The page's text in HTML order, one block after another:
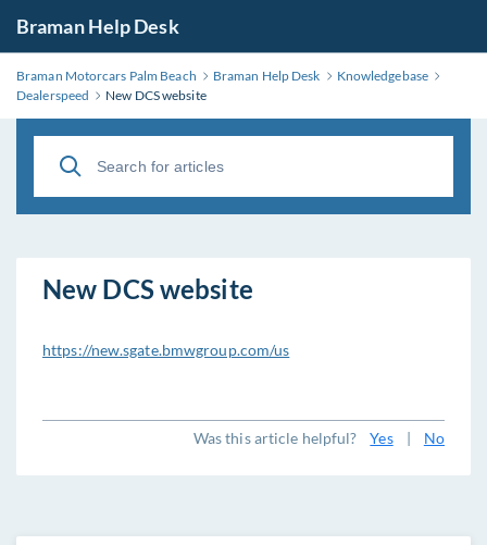
Braman Help Desk
Braman Motorcars Palm Beach Braman Help Desk
Knowledgebase
Dealerspeed
New DCS website
New DCS website
https://new.sgate.bmwgroup.com/us
Was this article helpful? Yes | No